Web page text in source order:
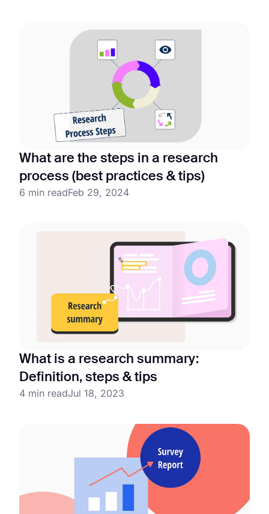
What are the steps in a research
process (best practices & tips)
6 min readFeb 29, 2024
What is a research summary:
Definition, steps & tips
4 min readJul 18, 2023